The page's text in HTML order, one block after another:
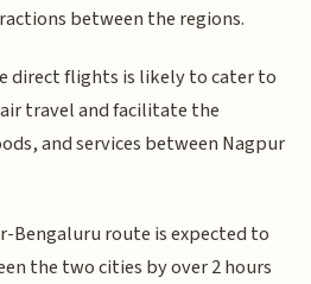
between the regions.
direct flights is likely to cater to
travel and facilitate the
and services between Nagpur
Bengaluru route is expected to
the two cities by over 2 hours